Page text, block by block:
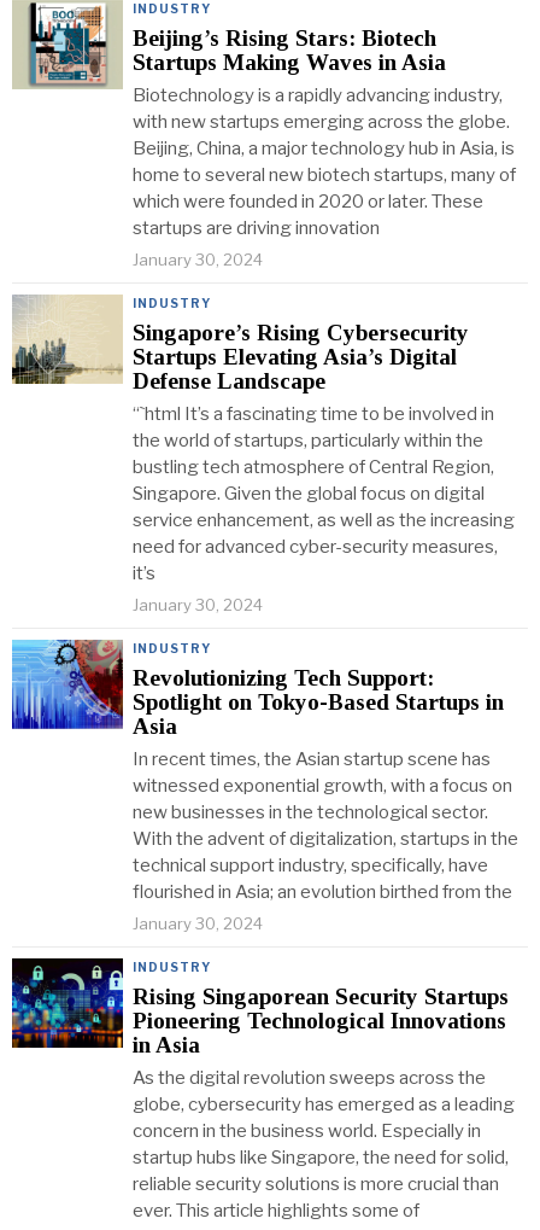
INDUSTRY
Beijing’s Rising Stars: Biotech
Startups Making Waves in Asia
Biotechnology is a rapidly advancing industry,
with new startups emerging across the globe.
Beijing, China, a major technology hub in Asia, is
home to several new biotech startups, many of
which were founded in 2020 or later. These
startups are driving innovation
January 30, 2024
INDUSTRY
Singapore’s Rising Cybersecurity
Startups Elevating Asia’s Digital
Defense Landscape
“`html It’s a fascinating time to be involved in
the world of startups, particularly within the
bustling tech atmosphere of Central Region,
Singapore. Given the global focus on digital
service enhancement, as well as the increasing
need for advanced cyber-security measures,
it’s
January 30, 2024
INDUSTRY
Revolutionizing Tech Support:
Spotlight on Tokyo-Based Startups in
Asia
In recent times, the Asian startup scene has
witnessed exponential growth, with a focus on
new businesses in the technological sector.
With the advent of digitalization, startups in the
technical support industry, specifically, have
flourished in Asia; an evolution birthed from the
January 30, 2024
INDUSTRY
Rising Singaporean Security Startups
Pioneering Technological Innovations
in Asia
As the digital revolution sweeps across the
globe, cybersecurity has emerged as a leading
concern in the business world. Especially in
startup hubs like Singapore, the need for solid,
reliable security solutions is more crucial than
ever. This article highlights some of